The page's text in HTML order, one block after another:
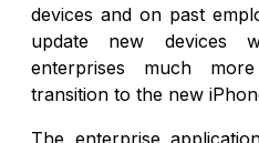
devices and on past
update new devices
enterprises much
transition to the new
The enterprise